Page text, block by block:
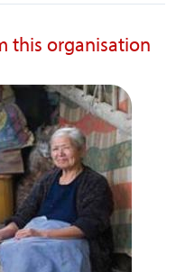
this organisation